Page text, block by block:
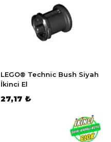
LEGO® Technic Bush Siyah
İkinci El
27,17 ₺